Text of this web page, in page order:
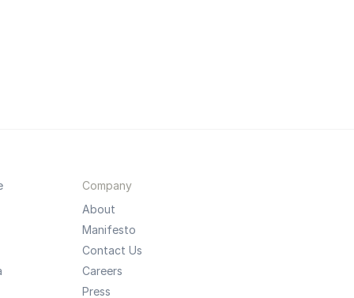
Company
About
Manifesto
Contact Us
Careers
Press